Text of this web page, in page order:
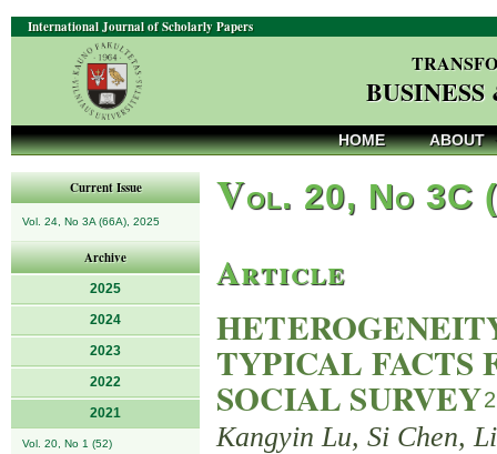
International Journal of Scholarly Papers
HOME ABOUT
Current Issue
Vol. 24, No 3A (66A), 2025
Archive
2025
2024
2023
2022
2021
Vol. 20, No 1 (52)
Vol. 20, No 3C
Article
TYPICAL FACTS
SOCIAL SURVEY2
Kangyin Lu, Si Chen,